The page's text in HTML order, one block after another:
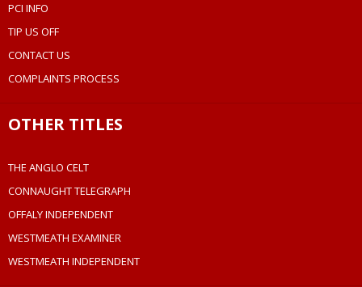
PCI INFO
TIP US OFF
CONTACT US
COMPLAINTS PROCESS
OTHER TITLES
THE ANGLO CELT
CONNAUGHT TELEGRAPH
OFFALY INDEPENDENT
WESTMEATH EXAMINER
WESTMEATH INDEPENDENT